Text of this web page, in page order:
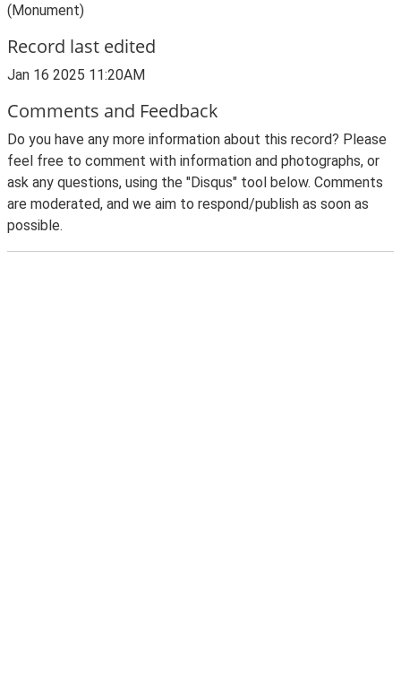
(Monument)
Record last edited
Jan 16 2025 11:20AM
Comments and Feedback
Do you have any more information about this record? Please
feel free to comment with information and photographs, or
ask any questions, using the "Disqus" tool below. Comments
are moderated, and we aim to respond/publish as soon as
possible.